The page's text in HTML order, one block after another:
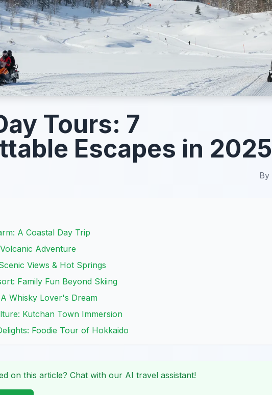
Tours: 7
Escapes in 2025
By
A Coastal Day Trip
Adventure
Views & Hot Springs
Family Fun Beyond Skiing
Whisky Lover's Dream
Kutchan Town Immersion
Foodie Tour of Hokkaido
on this article? Chat with our AI travel assistant!